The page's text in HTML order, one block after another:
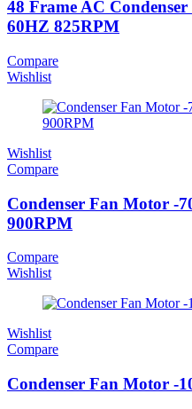
48 Frame AC
60HZ 825RPM
Compare
Wishlist
Wishlist
Compare
Condenser Fan Motor -
900RPM
Compare
Wishlist
Wishlist
Compare
Condenser Fan Motor -